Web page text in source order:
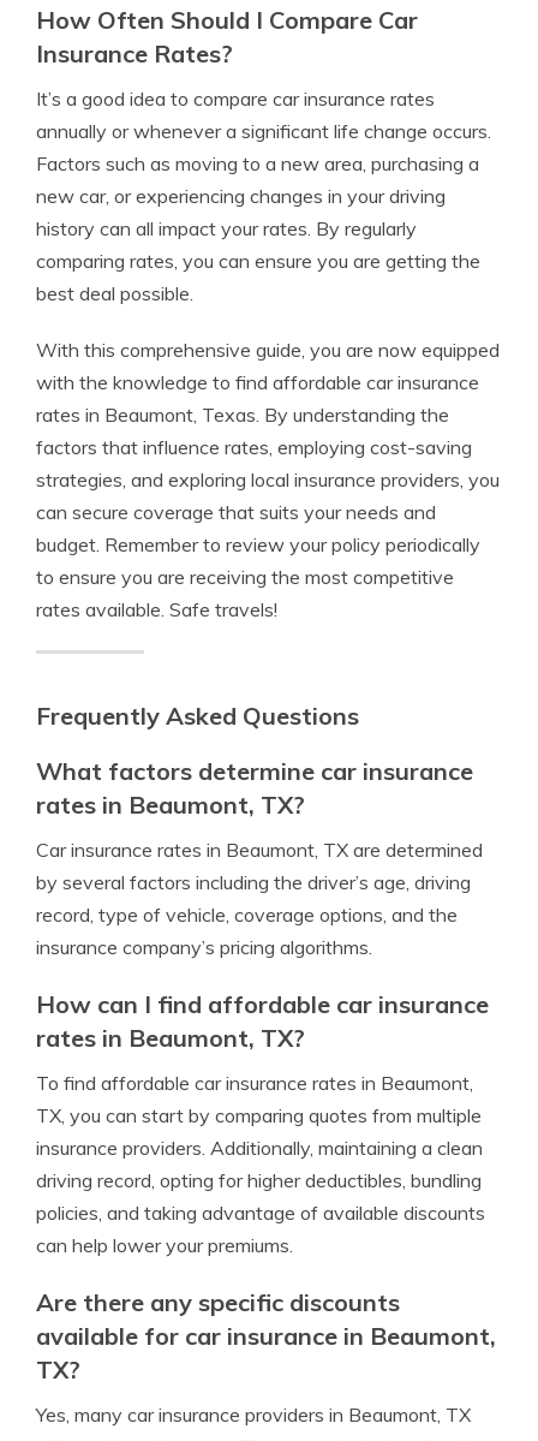
How Often Should I Compare Car
Insurance Rates?
It’s a good idea to compare car insurance rates
annually or whenever a significant life change occurs.
Factors such as moving to a new area, purchasing a
new car, or experiencing changes in your driving
history can all impact your rates. By regularly
comparing rates, you can ensure you are getting the
best deal possible.
With this comprehensive guide, you are now equipped
with the knowledge to find affordable car insurance
rates in Beaumont, Texas. By understanding the
factors that influence rates, employing cost-saving
strategies, and exploring local insurance providers, you
can secure coverage that suits your needs and
budget. Remember to review your policy periodically
to ensure you are receiving the most competitive
rates available. Safe travels!
Frequently Asked Questions
What factors determine car insurance
rates in Beaumont, TX?
Car insurance rates in Beaumont, TX are determined
by several factors including the driver’s age, driving
record, type of vehicle, coverage options, and the
insurance company’s pricing algorithms.
How can I find affordable car insurance
rates in Beaumont, TX?
To find affordable car insurance rates in Beaumont,
TX, you can start by comparing quotes from multiple
insurance providers. Additionally, maintaining a clean
driving record, opting for higher deductibles, bundling
policies, and taking advantage of available discounts
can help lower your premiums.
Are there any specific discounts
available for car insurance in Beaumont,
TX?
Yes, many car insurance providers in Beaumont, TX